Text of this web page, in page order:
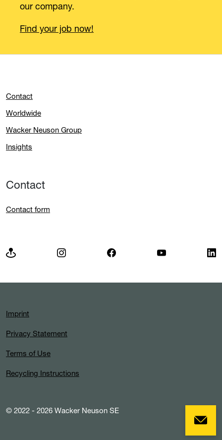
our company.
Find your job now!
Contact
Worldwide
Wacker Neuson Group
Insights
Contact
Contact form
Imprint
Privacy Statement
Terms of Use
Recycling Instructions
© 2022 - 2026 Wacker Neuson SE